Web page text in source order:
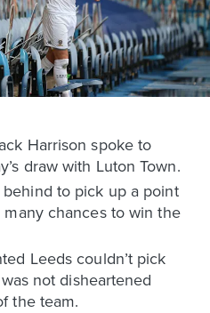
Harrison spoke to
draw with Luton Town.
to pick up a point
many chances to win the
Leeds couldn’t pick
not disheartened
the team.